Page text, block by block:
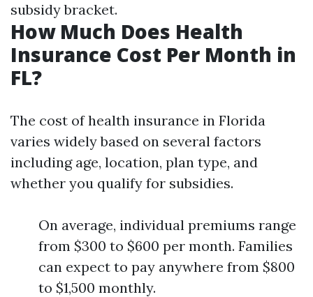
subsidy bracket.
How Much Does Health
Insurance Cost Per Month in
FL?
The cost of health insurance in Florida
varies widely based on several factors
including age, location, plan type, and
whether you qualify for subsidies.
On average, individual premiums range
from $300 to $600 per month. Families
can expect to pay anywhere from $800
to $1,500 monthly.